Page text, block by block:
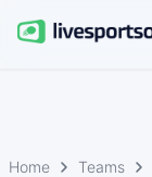
Home Teams